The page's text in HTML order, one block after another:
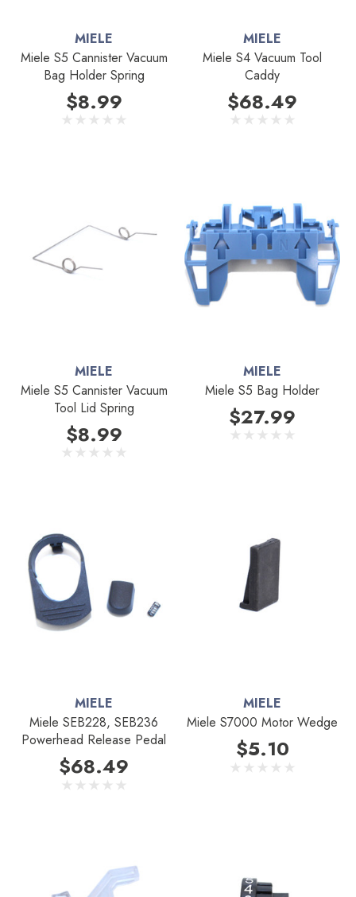
MIELE
Miele S5 Cannister Vacuum
Bag Holder Spring
$8.99
MIELE
Miele S4 Vacuum Tool
Caddy
$68.49
MIELE
Miele S5 Cannister Vacuum
Tool Lid Spring
$8.99
MIELE
Miele S5 Bag Holder
$27.99
MIELE
Miele SEB228, SEB236
Powerhead Release Pedal
$68.49
MIELE
Miele S7000 Motor Wedge
$5.10